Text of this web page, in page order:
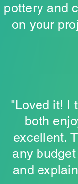
pottery and
on your
"Loved it! I
both
excellent.
any
and